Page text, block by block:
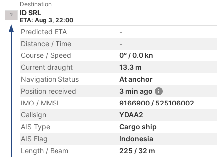
Destination
ID SRL
ETA: Aug 3, 22:00
Predicted ETA
-
Distance / Time
-
Course / Speed
0° / 0.0 kn
Current draught
13.3 m
Navigation Status
At anchor
Position received
3 min ago
IMO / MMSI
9166900 / 525106002
Callsign
YDAA2
AIS Type
Cargo ship
AIS Flag
Indonesia
Length / Beam
225 / 32 m